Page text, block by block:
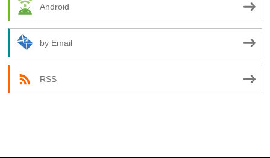
Android
by Email
RSS